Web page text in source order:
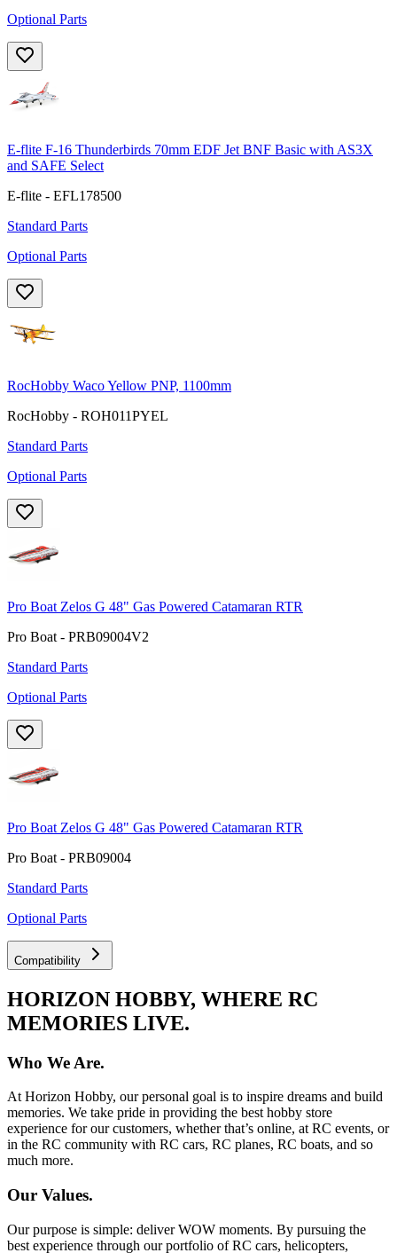
Optional Parts
E-flite F-16 Thunderbirds 70mm EDF Jet BNF Basic with AS3X
and SAFE Select
E-flite - EFL178500
Standard Parts
Optional Parts
RocHobby Waco Yellow PNP, 1100mm
RocHobby - ROH011PYEL
Standard Parts
Optional Parts
Pro Boat Zelos G 48" Gas Powered Catamaran RTR
Pro Boat - PRB09004V2
Standard Parts
Optional Parts
Pro Boat Zelos G 48" Gas Powered Catamaran RTR
Pro Boat - PRB09004
Standard Parts
Optional Parts
Compatibility
HORIZON HOBBY, WHERE RC
MEMORIES LIVE.
Who We Are.
At Horizon Hobby, our personal goal is to inspire dreams and build
memories. We take pride in providing the best hobby store
experience for our customers, whether that’s online, at RC events, or
in the RC community with RC cars, RC planes, RC boats, and so
much more.
Our Values.
Our purpose is simple: deliver WOW moments. By pursuing the
best experience through our portfolio of RC cars, helicopters,